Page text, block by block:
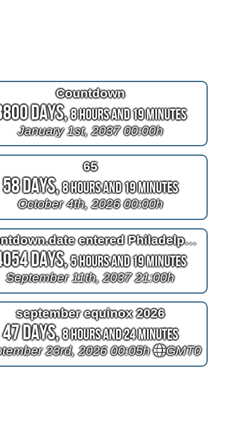
Countdown
Days,8 Hours and 19 Minutes
January 1st, 2037 00:00h
65
58 Days,8 Hours and 19 Minutes
October 4th, 2026 00:00h
Countdown.date entered Philadelphia had hell in heaven
Days,5 Hours and 19 Minutes
September 11th, 2037 21:00h
september equinox 2026
47 Days,8 Hours and 24 Minutes
23rd, 2026 00:05h GMT0